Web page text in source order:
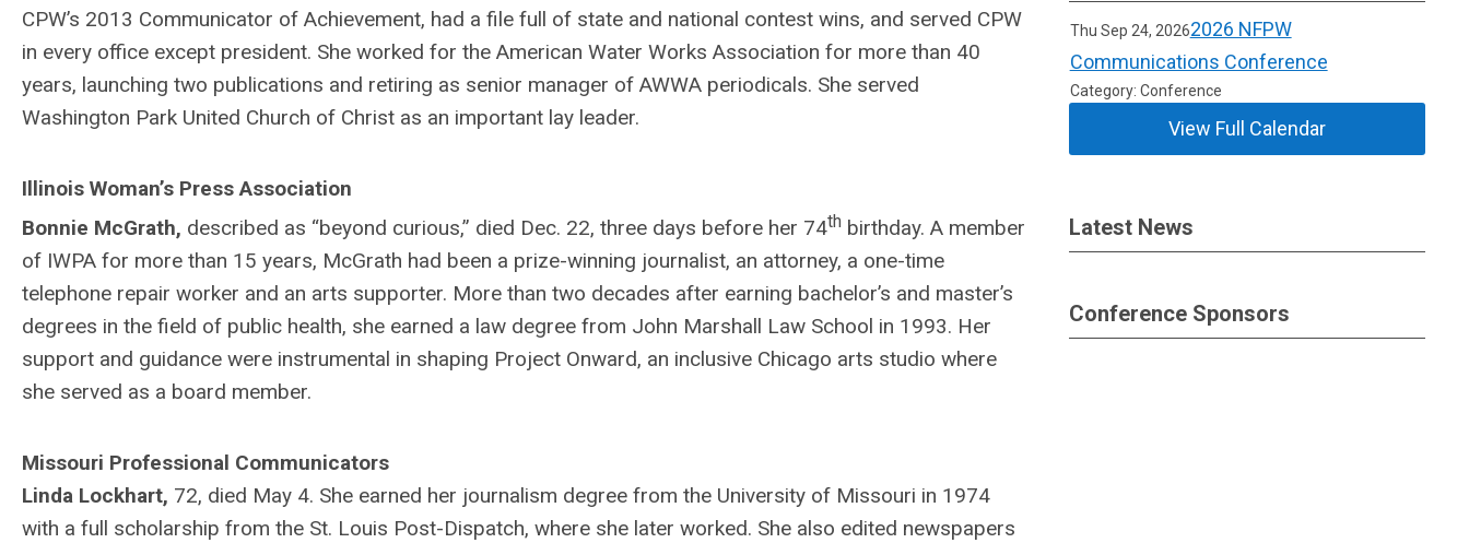
CPW’s 2013 Communicator of Achievement, had a file full of state and national contest wins, and served CPW
in every office except president. She worked for the American Water Works Association for more than 40
years, launching two publications and retiring as senior manager of AWWA periodicals. She served
Washington Park United Church of Christ as an important lay leader.
Illinois Woman’s Press Association
Bonnie McGrath, described as “beyond curious,” died Dec. 22, three days before her 74th birthday. A member
of IWPA for more than 15 years, McGrath had been a prize-winning journalist, an attorney, a one-time
telephone repair worker and an arts supporter. More than two decades after earning bachelor’s and master’s
degrees in the field of public health, she earned a law degree from John Marshall Law School in 1993. Her
support and guidance were instrumental in shaping Project Onward, an inclusive Chicago arts studio where
she served as a board member.
Missouri Professional Communicators
Linda Lockhart, 72, died May 4. She earned her journalism degree from the University of Missouri in 1974
with a full scholarship from the St. Louis Post-Dispatch, where she later worked. She also edited newspapers
Thu Sep 24, 20262026 NFPW
Communications Conference
Category: Conference
View Full Calendar
Latest News
Conference Sponsors